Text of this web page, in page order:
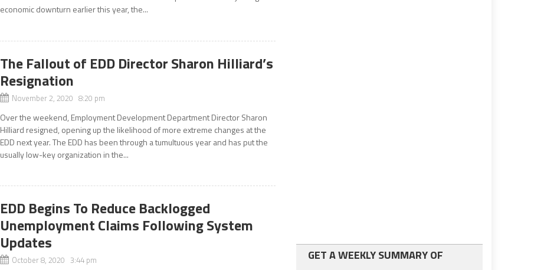
economic downturn earlier this year, the...
The Fallout of EDD Director Sharon Hilliard’s
Resignation
November 2, 2020 8:20 pm
Over the weekend, Employment Development Department Director Sharon
Hilliard resigned, opening up the likelihood of more extreme changes at the
EDD next year. The EDD has been through a tumultuous year and has put the
usually low-key organization in the...
EDD Begins To Reduce Backlogged
Unemployment Claims Following System
Updates
October 8, 2020 3:44 pm
GET A WEEKLY SUMMARY OF